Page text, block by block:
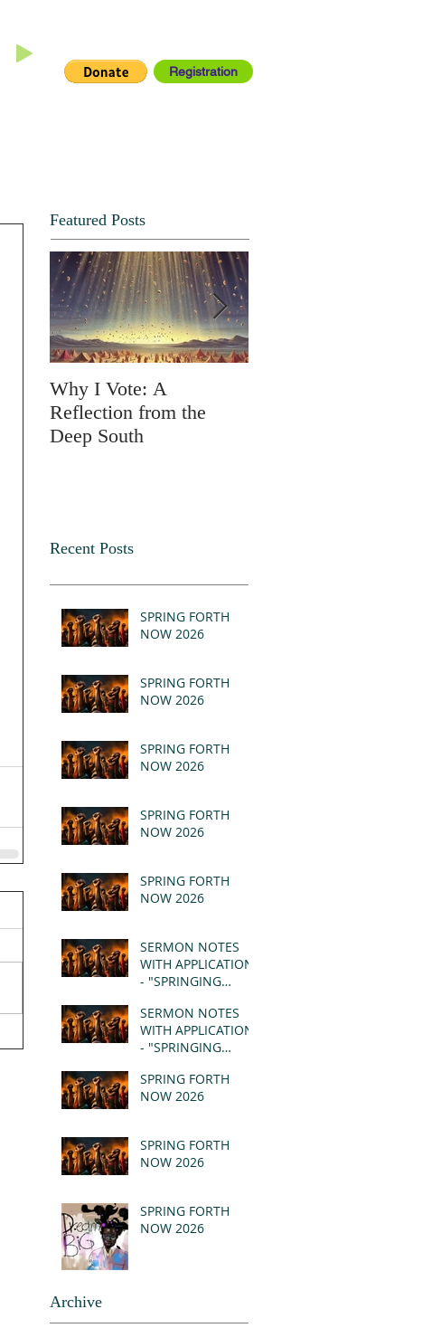
Registration
Featured Posts
Why I Vote: A
Reflection from the
Deep South
Recent Posts
SPRING FORTH
NOW 2026
SPRING FORTH
NOW 2026
SPRING FORTH
NOW 2026
SPRING FORTH
NOW 2026
SPRING FORTH
NOW 2026
SERMON NOTES
WITH APPLICATION
- "SPRINGING
REVELATION 21:1-5
(MSG)
SERMON NOTES
WITH APPLICATION
- "SPRINGING
REVELATION 21:1-5
(MSG)
SPRING FORTH
NOW 2026
SPRING FORTH
NOW 2026
SPRING FORTH
NOW 2026
Archive